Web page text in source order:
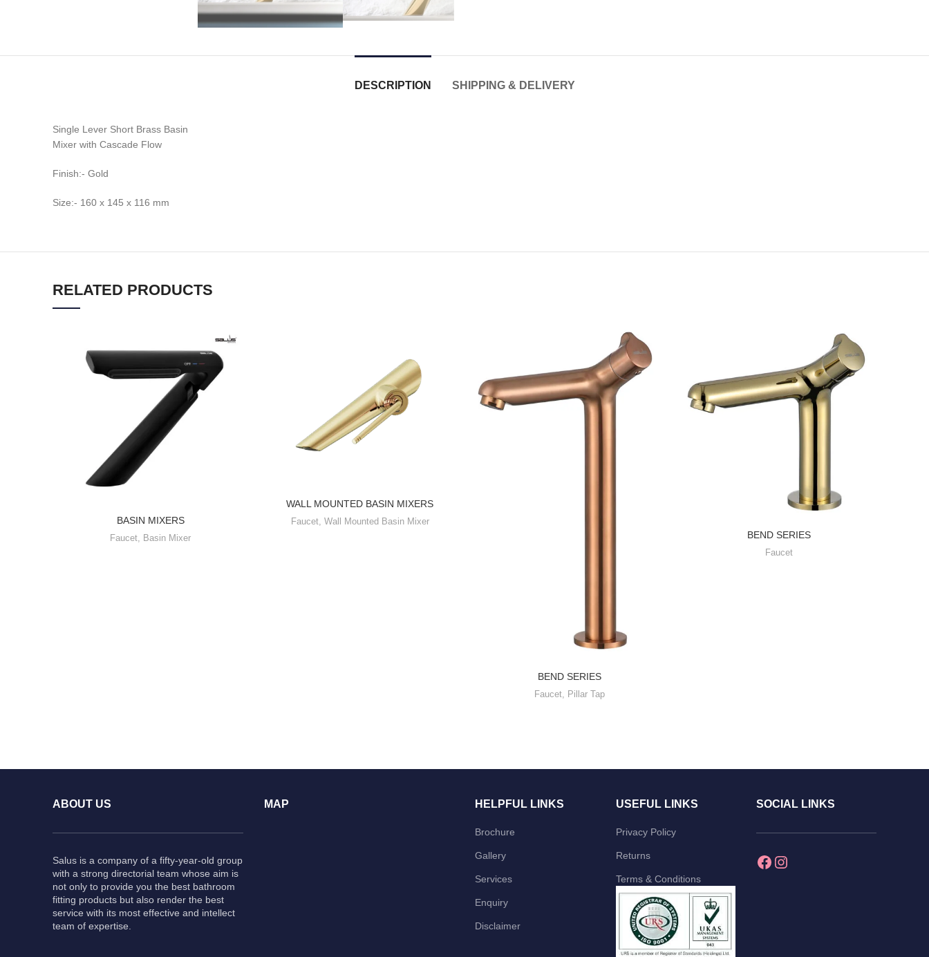
DESCRIPTION SHIPPING & DELIVERY
Single Lever Short Brass Basin
Mixer with Cascade Flow
Finish:- Gold
Size:- 160 x 145 x 116 mm
RELATED PRODUCTS
BASIN MIXERS
Faucet, Basin Mixer
WALL MOUNTED BASIN MIXERS
Faucet, Wall Mounted Basin Mixer
BEND SERIES
Faucet, Pillar Tap
BEND SERIES
Faucet
ABOUT US
Salus is a company of a fifty-year-old group
with a strong directorial team whose aim is
not only to provide you the best bathroom
fitting products but also render the best
service with its most effective and intellect
team of expertise.
MAP HELPFUL LINKS
Brochure
Gallery
Services
Enquiry
Disclaimer
USEFUL LINKS
Privacy Policy
Returns
Terms & Conditions
SOCIAL LINKS